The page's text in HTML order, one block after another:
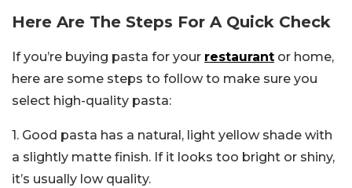
Here Are The Steps For A Quick Check
If you’re buying pasta for your restaurant or home,
here are some steps to follow to make sure you
select high-quality pasta:
1. Good pasta has a natural, light yellow shade with
a slightly matte finish. If it looks too bright or shiny,
it’s usually low quality.